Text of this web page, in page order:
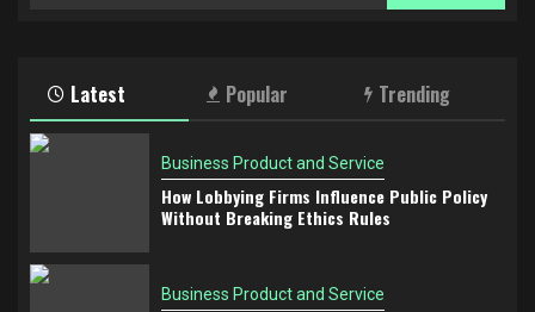
Latest Popular Trending
Business Product and Service
How Lobbying Firms Influence Public Policy
Without Breaking Ethics Rules
Business Product and Service